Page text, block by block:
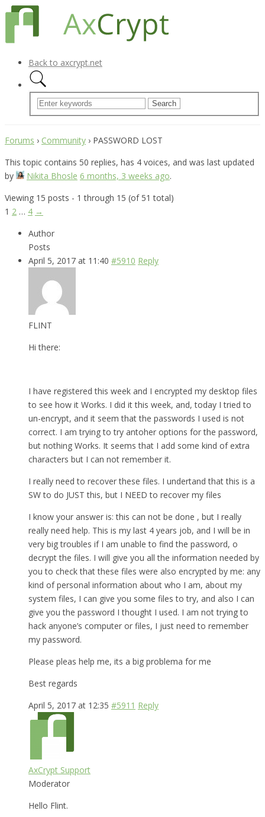
Back to axcrypt.net
Forums › Community › PASSWORD LOST
This topic contains 50 replies, has 4 voices, and was last updated
by
Nikita Bhosle 6 months, 3 weeks ago.
Viewing 15 posts - 1 through 15 (of 51 total)
1 2 … 4 →
Author
Posts
April 5, 2017 at 11:40 #5910 Reply
FLINT
Hi there:
I have registered this week and I encrypted my desktop files
to see how it Works. I did it this week, and, today I tried to
un-encrypt, and it seem that the passwords I used is not
correct. I am trying to try antoher options for the password,
but nothing Works. It seems that I add some kind of extra
characters but I can not remember it.
I really need to recover these files. I undertand that this is a
SW to do JUST this, but I NEED to recover my files
I know your answer is: this can not be done , but I really
really need help. This is my last 4 years job, and I will be in
very big troubles if I am unable to find the password, o
decrypt the files. I will give you all the information needed by
you to check that these files were also encrypted by me: any
kind of personal information about who I am, about my
system files, I can give you some files to try, and also I can
give you the password I thought I used. I am not trying to
hack anyone’s computer or files, I just need to remember
my password.
Please pleas help me, its a big problema for me
Best regards
April 5, 2017 at 12:35 #5911 Reply
AxCrypt Support
Moderator
Hello Flint.